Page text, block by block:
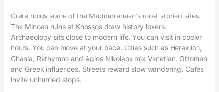
Crete holds some of the Mediterranean’s most storied sites.
The Minoan ruins at Knossos draw history lovers.
Archaeology sits close to modern life. You can visit in cooler
hours. You can move at your pace. Cities such as Heraklion,
Chania, Rethymno and Agios Nikolaos mix Venetian, Ottoman
and Greek influences. Streets reward slow wandering. Cafés
invite unhurried stops.